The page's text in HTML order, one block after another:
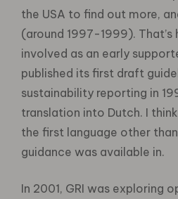
the USA to find out more,
(around 1997-1999). That’s
involved as an early
published its first draft
sustainability reporting in
translation into Dutch. I
the first language other
guidance was available in.
In 2001, GRI was exploring